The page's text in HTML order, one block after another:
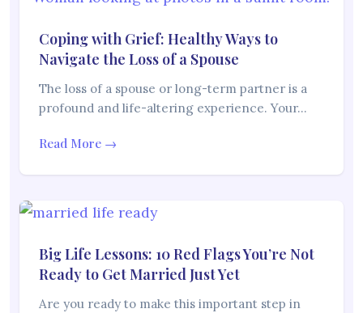
Coping with Grief: Healthy Ways to
Navigate the Loss of a Spouse
The loss of a spouse or long-term partner is a
profound and life-altering experience. Your…
Read More →
Big Life Lessons: 10 Red Flags You’re Not
Ready to Get Married Just Yet
Are you ready to make this important step in